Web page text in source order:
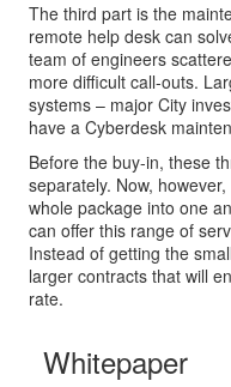
The third part is the
remote help desk can
team of engineers
more difficult call-outs.
systems – major City
have a Cyberdesk
Before the buy-in, these
separately. Now,
whole package into one
can offer this range of
Instead of getting the
larger contracts that will
rate.
Whitepaper